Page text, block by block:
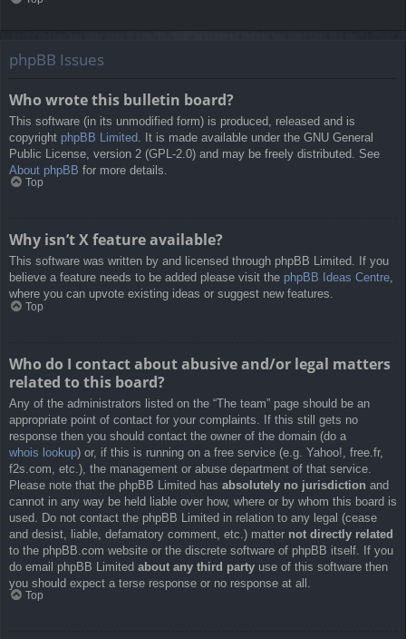
phpBB Issues
Who wrote this bulletin board?
This software (in its unmodified form) is produced, released and is
copyright phpBB Limited . It is made available under the GNU General
Public License, version 2 (GPL-2.0) and may be freely distributed. See
About phpBB for more details.
Top
Why isn’t X feature available?
This software was written by and licensed through phpBB Limited. If you
believe a feature needs to be added please visit the phpBB Ideas Centre,
where you can upvote existing ideas or suggest new features.
Top
Who do I contact about abusive and/or legal matters
related to this board?
Any of the administrators listed on the “The team” page should be an
appropriate point of contact for your complaints. If this still gets no
response then you should contact the owner of the domain (do a
whois lookup) or, if this is running on a free service (e.g. Yahoo!, free.fr,
f2s.com, etc.), the management or abuse department of that service.
Please note that the phpBB Limited has absolutely no jurisdiction and
cannot in any way be held liable over how, where or by whom this board is
used. Do not contact the phpBB Limited in relation to any legal (cease
and desist, liable, defamatory comment, etc.) matter not directly related
to the phpBB.com website or the discrete software of phpBB itself. If you
do email phpBB Limited about any third party use of this software then
you should expect a terse response or no response at all.
Top